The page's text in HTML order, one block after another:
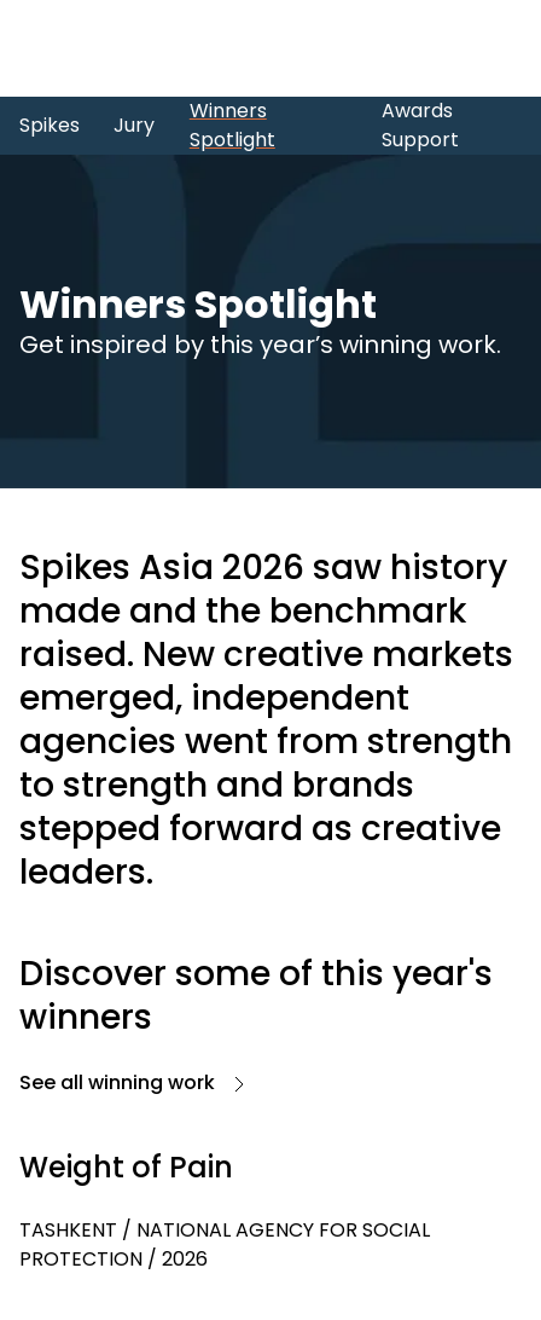
Spikes Jury
Winners
Spotlight
Awards
Support
Winners Spotlight
Get inspired by this year’s winning work.
Spikes Asia 2026 saw history
made and the benchmark
raised. New creative markets
emerged, independent
agencies went from strength
to strength and brands
stepped forward as creative
leaders.
Discover some of this year's
winners
See all winning work
Weight of Pain
TASHKENT / NATIONAL AGENCY FOR SOCIAL
PROTECTION / 2026